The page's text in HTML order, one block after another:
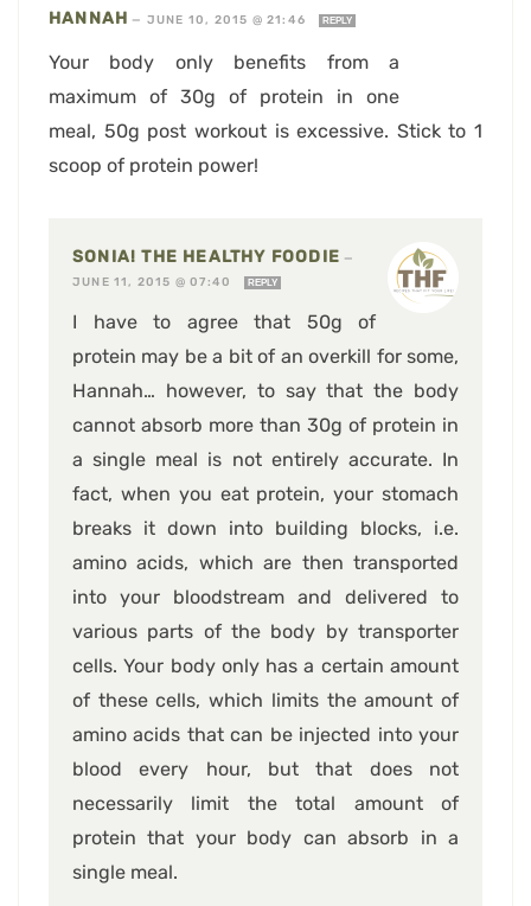
HANNAH — JUNE 10, 2015 @ 21:46 REPLY
Your body only benefits from a
maximum of 30g of protein in one
meal, 50g post workout is excessive. Stick to 1
scoop of protein power!
SONIA! THE HEALTHY FOODIE —
JUNE 11, 2015 @ 07:40
REPLY
I have to agree that 50g of
protein may be a bit of an overkill for some,
Hannah… however, to say that the body
cannot absorb more than 30g of protein in
a single meal is not entirely accurate. In
fact, when you eat protein, your stomach
breaks it down into building blocks, i.e.
amino acids, which are then transported
into your bloodstream and delivered to
various parts of the body by transporter
cells. Your body only has a certain amount
of these cells, which limits the amount of
amino acids that can be injected into your
blood every hour, but that does not
necessarily limit the total amount of
protein that your body can absorb in a
single meal.